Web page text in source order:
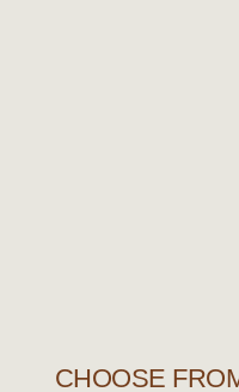
CHOOSE